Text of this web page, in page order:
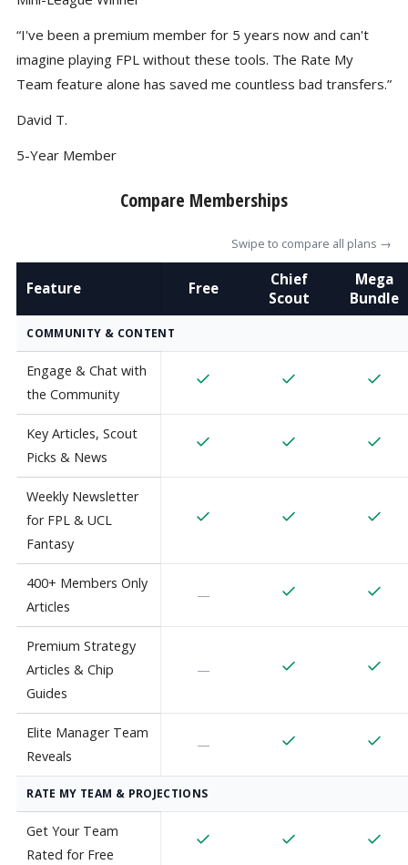
“I've been a premium member for 5 years now and can't
imagine playing FPL without these tools. The Rate My
Team feature alone has saved me countless bad transfers.”
David T.
5-Year Member
Compare Memberships
Swipe to compare all plans →
Feature Free
Chief
Scout
Mega
Bundle
COMMUNITY & CONTENT
Engage & Chat with
the Community
Key Articles, Scout
Picks & News
Weekly Newsletter
for FPL & UCL
Fantasy
400+ Members Only
Articles
—
Premium Strategy
Articles & Chip
Guides
—
Elite Manager Team
Reveals
—
RATE MY TEAM & PROJECTIONS
Get Your Team
Rated for Free